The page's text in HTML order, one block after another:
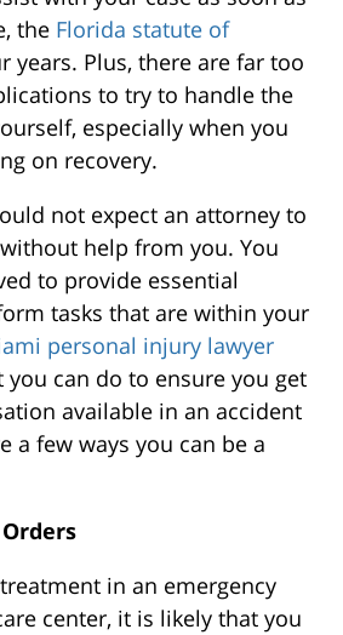
the Florida statute of
years. Plus, there are far too
to try to handle the
especially when you
on recovery.
not expect an attorney to
help from you. You
to provide essential
tasks that are within your
personal injury lawyer
you can do to ensure you get
available in an accident
a few ways you can be a
in an emergency
center, it is likely that you